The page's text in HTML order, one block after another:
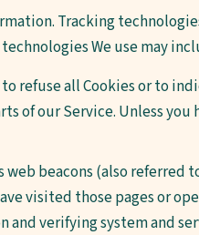
Tracking
We use may
refuse all Cookies or to
of our Service. Unless you
beacons (also referred
visited those pages or
verifying system and